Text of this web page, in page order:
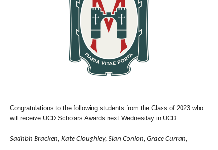
Congratulations to the following students from the Class of 2023 who
will receive UCD Scholars Awards next Wednesday in UCD:
Sadhbh Bracken, Kate Cloughley, Sian Conlon, Grace Curran,